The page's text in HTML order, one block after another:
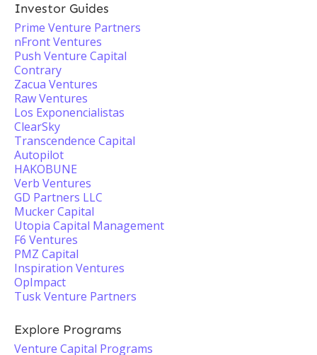
Investor Guides
Prime Venture Partners
nFront Ventures
Push Venture Capital
Contrary
Zacua Ventures
Raw Ventures
Los Exponencialistas
ClearSky
Transcendence Capital
Autopilot
HAKOBUNE
Verb Ventures
GD Partners LLC
Mucker Capital
Utopia Capital Management
F6 Ventures
PMZ Capital
Inspiration Ventures
OpImpact
Tusk Venture Partners
Explore Programs
Venture Capital Programs